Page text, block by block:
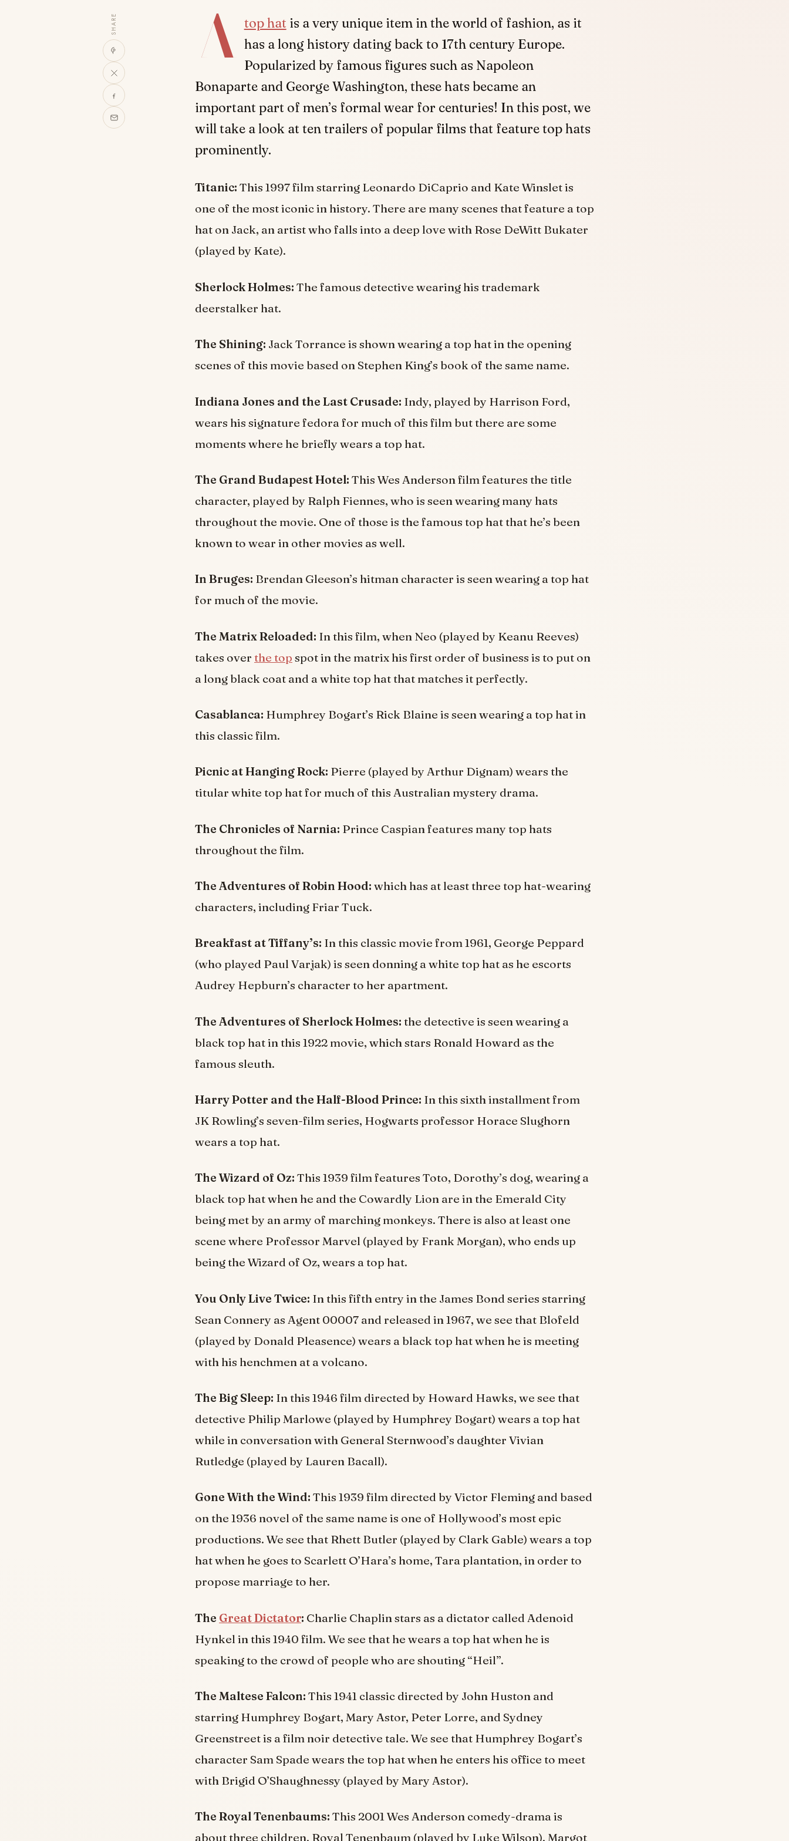
SHARE A top hat is a very unique item in the world of fashion, as it
has a long history dating back to 17th century Europe.
Popularized by famous figures such as Napoleon
Bonaparte and George Washington, these hats became an
important part of men’s formal wear for centuries! In this post, we
will take a look at ten trailers of popular films that feature top hats
prominently.
Titanic: This 1997 film starring Leonardo DiCaprio and Kate Winslet is
one of the most iconic in history. There are many scenes that feature a top
hat on Jack, an artist who falls into a deep love with Rose DeWitt Bukater
(played by Kate).
Sherlock Holmes: The famous detective wearing his trademark
deerstalker hat.
The Shining: Jack Torrance is shown wearing a top hat in the opening
scenes of this movie based on Stephen King’s book of the same name.
Indiana Jones and the Last Crusade: Indy, played by Harrison Ford,
wears his signature fedora for much of this film but there are some
moments where he briefly wears a top hat.
The Grand Budapest Hotel: This Wes Anderson film features the title
character, played by Ralph Fiennes, who is seen wearing many hats
throughout the movie. One of those is the famous top hat that he’s been
known to wear in other movies as well.
In Bruges: Brendan Gleeson’s hitman character is seen wearing a top hat
for much of the movie.
The Matrix Reloaded: In this film, when Neo (played by Keanu Reeves)
takes over the top spot in the matrix his first order of business is to put on
a long black coat and a white top hat that matches it perfectly.
Casablanca: Humphrey Bogart’s Rick Blaine is seen wearing a top hat in
this classic film.
Picnic at Hanging Rock: Pierre (played by Arthur Dignam) wears the
titular white top hat for much of this Australian mystery drama.
The Chronicles of Narnia: Prince Caspian features many top hats
throughout the film.
The Adventures of Robin Hood: which has at least three top hat-wearing
characters, including Friar Tuck.
Breakfast at Tiffany’s: In this classic movie from 1961, George Peppard
(who played Paul Varjak) is seen donning a white top hat as he escorts
Audrey Hepburn’s character to her apartment.
The Adventures of Sherlock Holmes: the detective is seen wearing a
black top hat in this 1922 movie, which stars Ronald Howard as the
famous sleuth.
Harry Potter and the Half-Blood Prince: In this sixth installment from
JK Rowling’s seven-film series, Hogwarts professor Horace Slughorn
wears a top hat.
The Wizard of Oz: This 1939 film features Toto, Dorothy’s dog, wearing a
black top hat when he and the Cowardly Lion are in the Emerald City
being met by an army of marching monkeys. There is also at least one
scene where Professor Marvel (played by Frank Morgan), who ends up
being the Wizard of Oz, wears a top hat.
You Only Live Twice: In this fifth entry in the James Bond series starring
Sean Connery as Agent 00007 and released in 1967, we see that Blofeld
(played by Donald Pleasence) wears a black top hat when he is meeting
with his henchmen at a volcano.
The Big Sleep: In this 1946 film directed by Howard Hawks, we see that
detective Philip Marlowe (played by Humphrey Bogart) wears a top hat
while in conversation with General Sternwood’s daughter Vivian
Rutledge (played by Lauren Bacall).
Gone With the Wind: This 1939 film directed by Victor Fleming and based
on the 1936 novel of the same name is one of Hollywood’s most epic
productions. We see that Rhett Butler (played by Clark Gable) wears a top
hat when he goes to Scarlett O’Hara’s home, Tara plantation, in order to
propose marriage to her.
The Great Dictator: Charlie Chaplin stars as a dictator called Adenoid
Hynkel in this 1940 film. We see that he wears a top hat when he is
speaking to the crowd of people who are shouting “Heil”.
The Maltese Falcon: This 1941 classic directed by John Huston and
starring Humphrey Bogart, Mary Astor, Peter Lorre, and Sydney
Greenstreet is a film noir detective tale. We see that Humphrey Bogart’s
character Sam Spade wears the top hat when he enters his office to meet
with Brigid O’Shaughnessy (played by Mary Astor).
The Royal Tenenbaums: This 2001 Wes Anderson comedy-drama is
about three children, Royal Tenenbaum (played by Luke Wilson), Margot